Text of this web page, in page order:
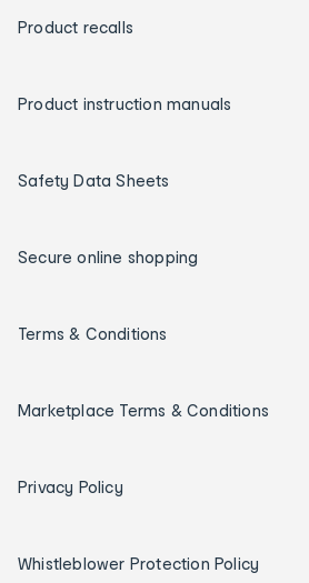
Product recalls
Product instruction manuals
Safety Data Sheets
Secure online shopping
Terms & Conditions
Marketplace Terms & Conditions
Privacy Policy
Whistleblower Protection Policy